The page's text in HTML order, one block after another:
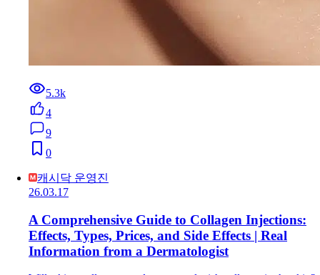
5.3k
4
9
0
캐시닥 운영진
26.03.17
A Comprehensive Guide to Collagen Injections:
Effects, Types, Prices, and Side Effects | Real
Information from a Dermatologist